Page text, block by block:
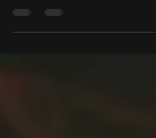
Hey there, lyrical geniuses and